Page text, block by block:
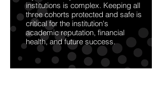
institutions is complex. Keeping all
three cohorts protected and safe is
critical for the institution's
academic reputation, financial
health, and future success.